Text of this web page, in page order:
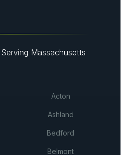
| Serving Massachusetts
Acton
Ashland
Bedford
Belmont